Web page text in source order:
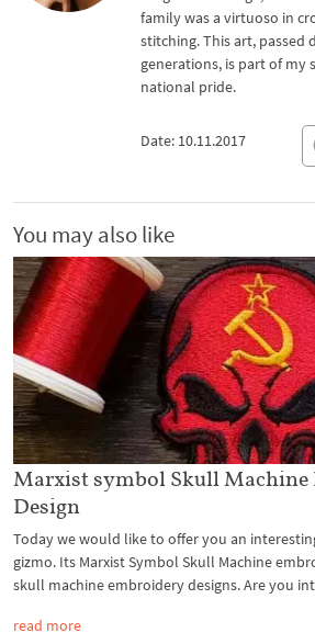
family was a virtuoso in
stitching. This art, passed
generations, is part of my
national pride.
Date: 10.11.2017
You may also like
Marxist symbol Skull
Design
Today we would like to offer you an
gizmo. Its Marxist Symbol Skull Machine
skull machine embroidery designs. Are you
read more